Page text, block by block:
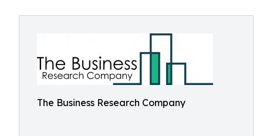
The Business Research Company